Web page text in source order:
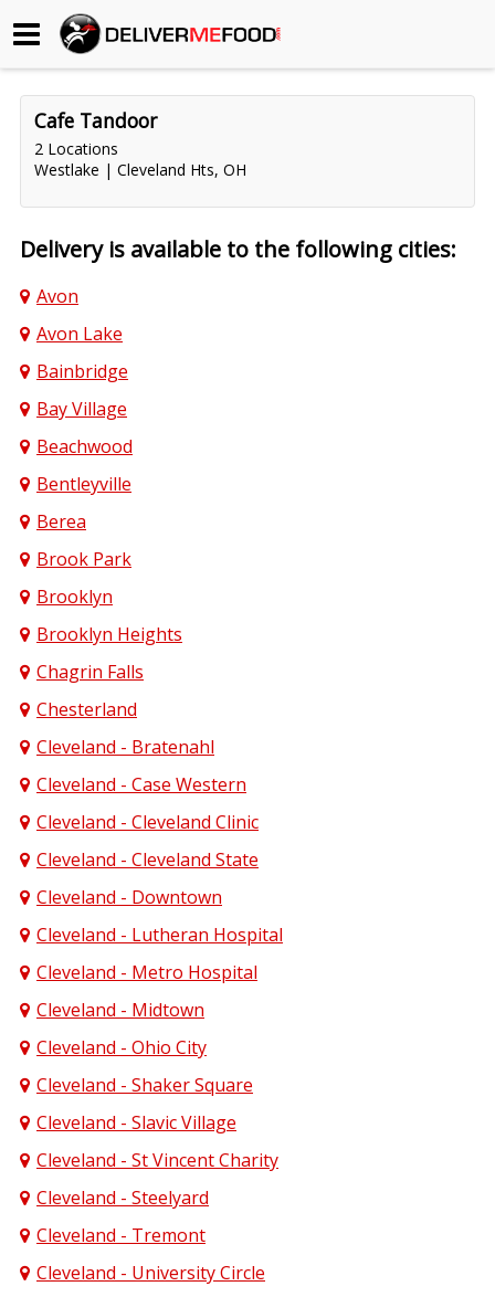
Begin My Order
Gift Certificates
FAQs
Contact Us
Cafe Tandoor
2 Locations
Westlake | Cleveland Hts, OH
Delivery is available to the following cities:
Avon
Avon Lake
Bainbridge
Bay Village
Beachwood
Bentleyville
Berea
Brook Park
Brooklyn
Brooklyn Heights
Chagrin Falls
Chesterland
Cleveland - Bratenahl
Cleveland - Case Western
Cleveland - Cleveland Clinic
Cleveland - Cleveland State
Cleveland - Downtown
Cleveland - Lutheran Hospital
Cleveland - Metro Hospital
Cleveland - Midtown
Cleveland - Ohio City
Cleveland - Shaker Square
Cleveland - Slavic Village
Cleveland - St Vincent Charity
Cleveland - Steelyard
Cleveland - Tremont
Cleveland - University Circle